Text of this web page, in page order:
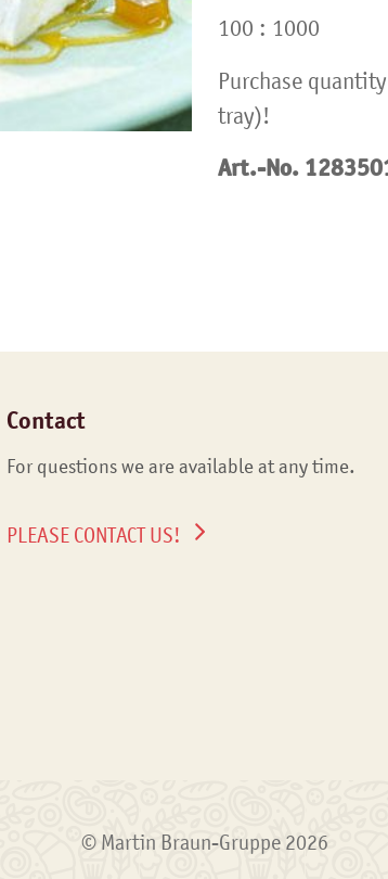
100 : 1000
Purchase
tray)!
Art.-No.
Contact
For questions we are available at any time.
PLEASE CONTACT US!
© Martin Braun-Gruppe 2026